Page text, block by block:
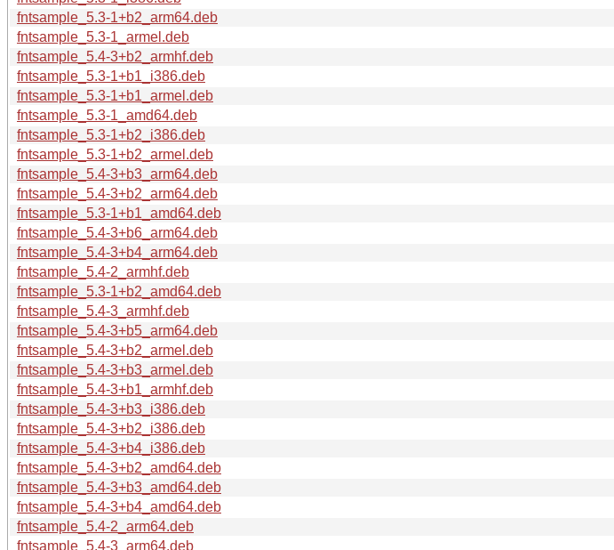
fntsample_5.3-1+b2_arm64.deb
fntsample_5.3-1_armel.deb
fntsample_5.4-3+b2_armhf.deb
fntsample_5.3-1+b1_i386.deb
fntsample_5.3-1+b1_armel.deb
fntsample_5.3-1_amd64.deb
fntsample_5.3-1+b2_i386.deb
fntsample_5.3-1+b2_armel.deb
fntsample_5.4-3+b3_arm64.deb
fntsample_5.4-3+b2_arm64.deb
fntsample_5.3-1+b1_amd64.deb
fntsample_5.4-3+b6_arm64.deb
fntsample_5.4-3+b4_arm64.deb
fntsample_5.4-2_armhf.deb
fntsample_5.3-1+b2_amd64.deb
fntsample_5.4-3_armhf.deb
fntsample_5.4-3+b5_arm64.deb
fntsample_5.4-3+b2_armel.deb
fntsample_5.4-3+b3_armel.deb
fntsample_5.4-3+b1_armhf.deb
fntsample_5.4-3+b3_i386.deb
fntsample_5.4-3+b2_i386.deb
fntsample_5.4-3+b4_i386.deb
fntsample_5.4-3+b2_amd64.deb
fntsample_5.4-3+b3_amd64.deb
fntsample_5.4-3+b4_amd64.deb
fntsample_5.4-2_arm64.deb
fntsample_5.4-3_arm64.deb